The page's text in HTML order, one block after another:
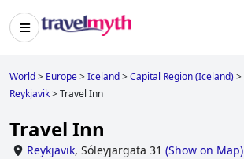
World> Europe>Iceland>Capital Region (Iceland)>
Reykjavik>Travel Inn
Travel Inn
Reykjavik, Sóleyjargata 31 (Show on Map)